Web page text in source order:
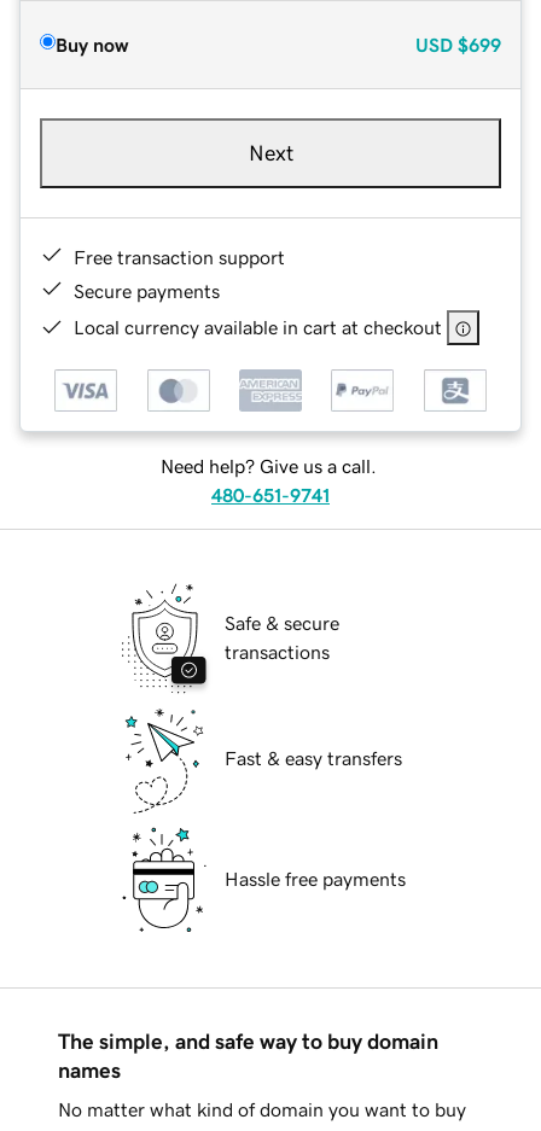
Buy now USD $699
Next
Free transaction support
Secure payments
Local currency available in cart at checkout
Need help? Give us a call.
480-651-9741
Safe & secure
transactions
Fast & easy transfers
Hassle free payments
The simple, and safe way to buy domain
names
No matter what kind of domain you want to buy